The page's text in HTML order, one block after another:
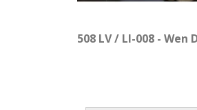
508 LV / LI-008 - Wen